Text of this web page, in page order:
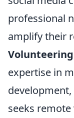
professional
amplify their
expertise in
seeks